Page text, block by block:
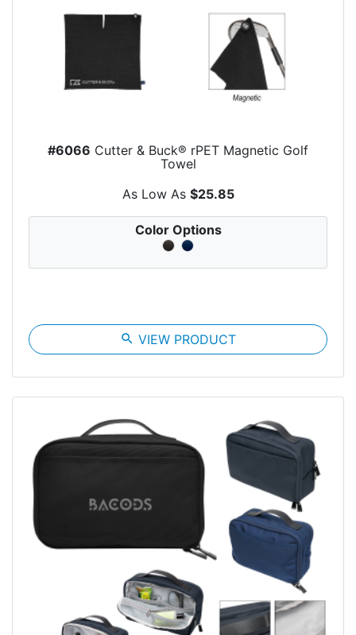
#6066 Cutter & Buck® rPET Magnetic Golf
Towel
As Low As $25.85
Color Options
search VIEW PRODUCT